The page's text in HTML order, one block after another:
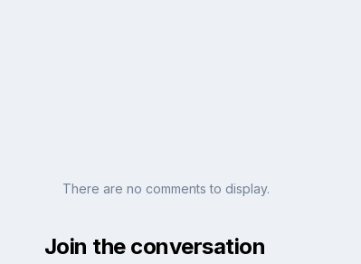
There are no comments to display.
Join the conversation